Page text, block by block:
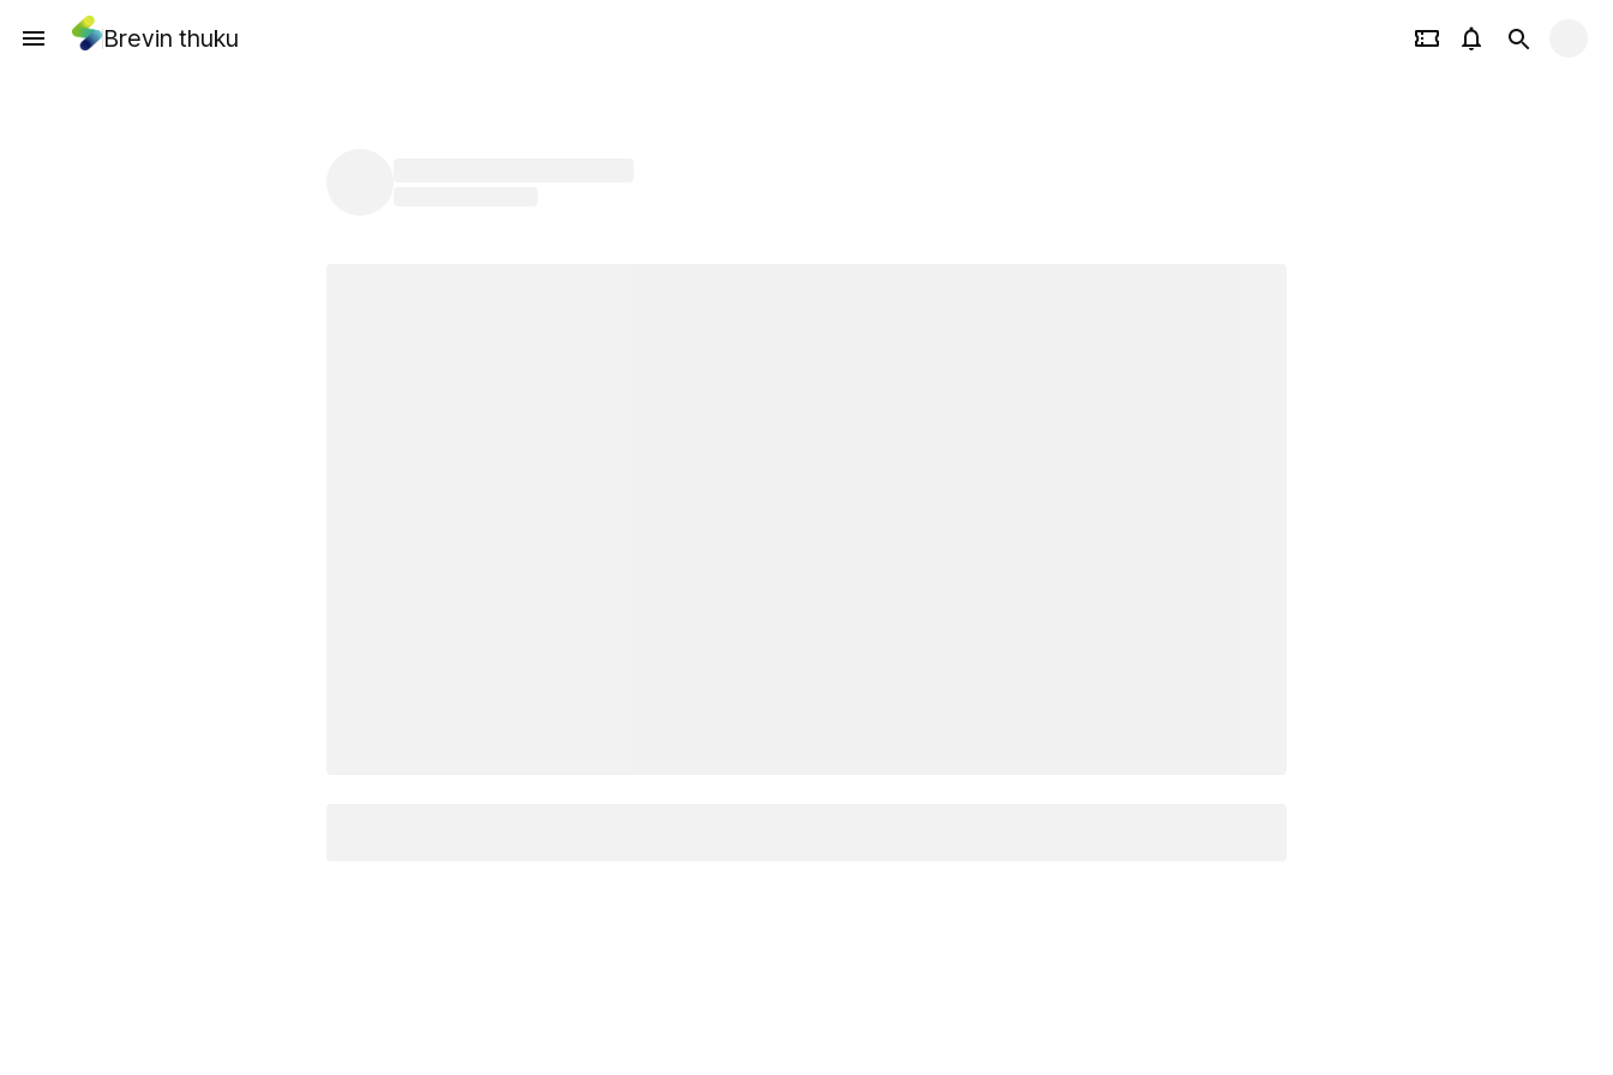
Brevin thuku